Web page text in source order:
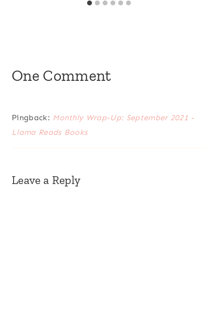
One Comment
Pingback: Monthly Wrap-Up: September 2021 -
Llama Reads Books
Leave a Reply